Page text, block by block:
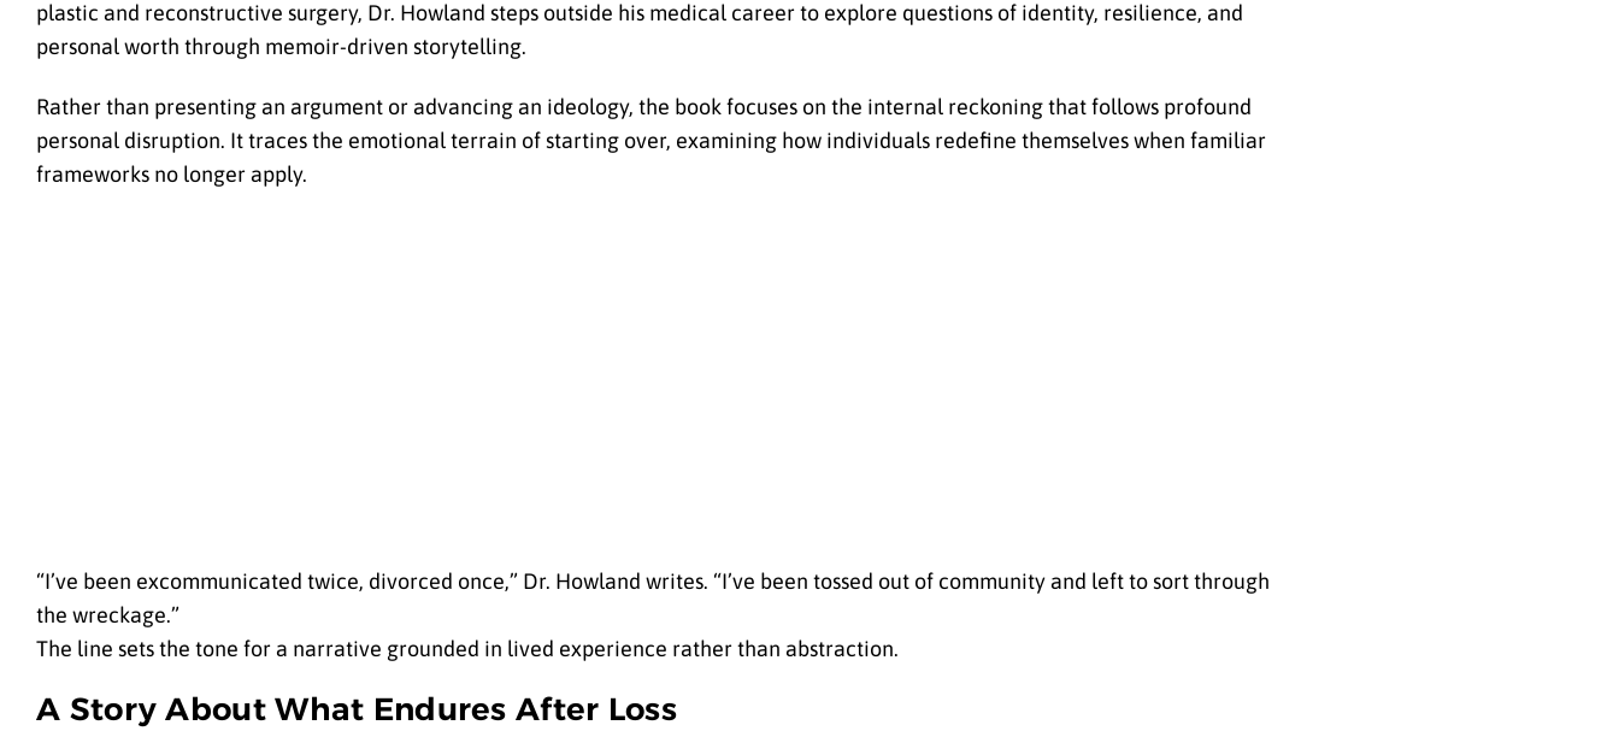
plastic and reconstructive surgery, Dr. Howland steps outside his medical career to explore questions of identity, resilience, and
personal worth through memoir-driven storytelling.
Rather than presenting an argument or advancing an ideology, the book focuses on the internal reckoning that follows profound
personal disruption. It traces the emotional terrain of starting over, examining how individuals redefine themselves when familiar
frameworks no longer apply.
“I’ve been excommunicated twice, divorced once,” Dr. Howland writes. “I’ve been tossed out of community and left to sort through
the wreckage.”
The line sets the tone for a narrative grounded in lived experience rather than abstraction.
A Story About What Endures After Loss